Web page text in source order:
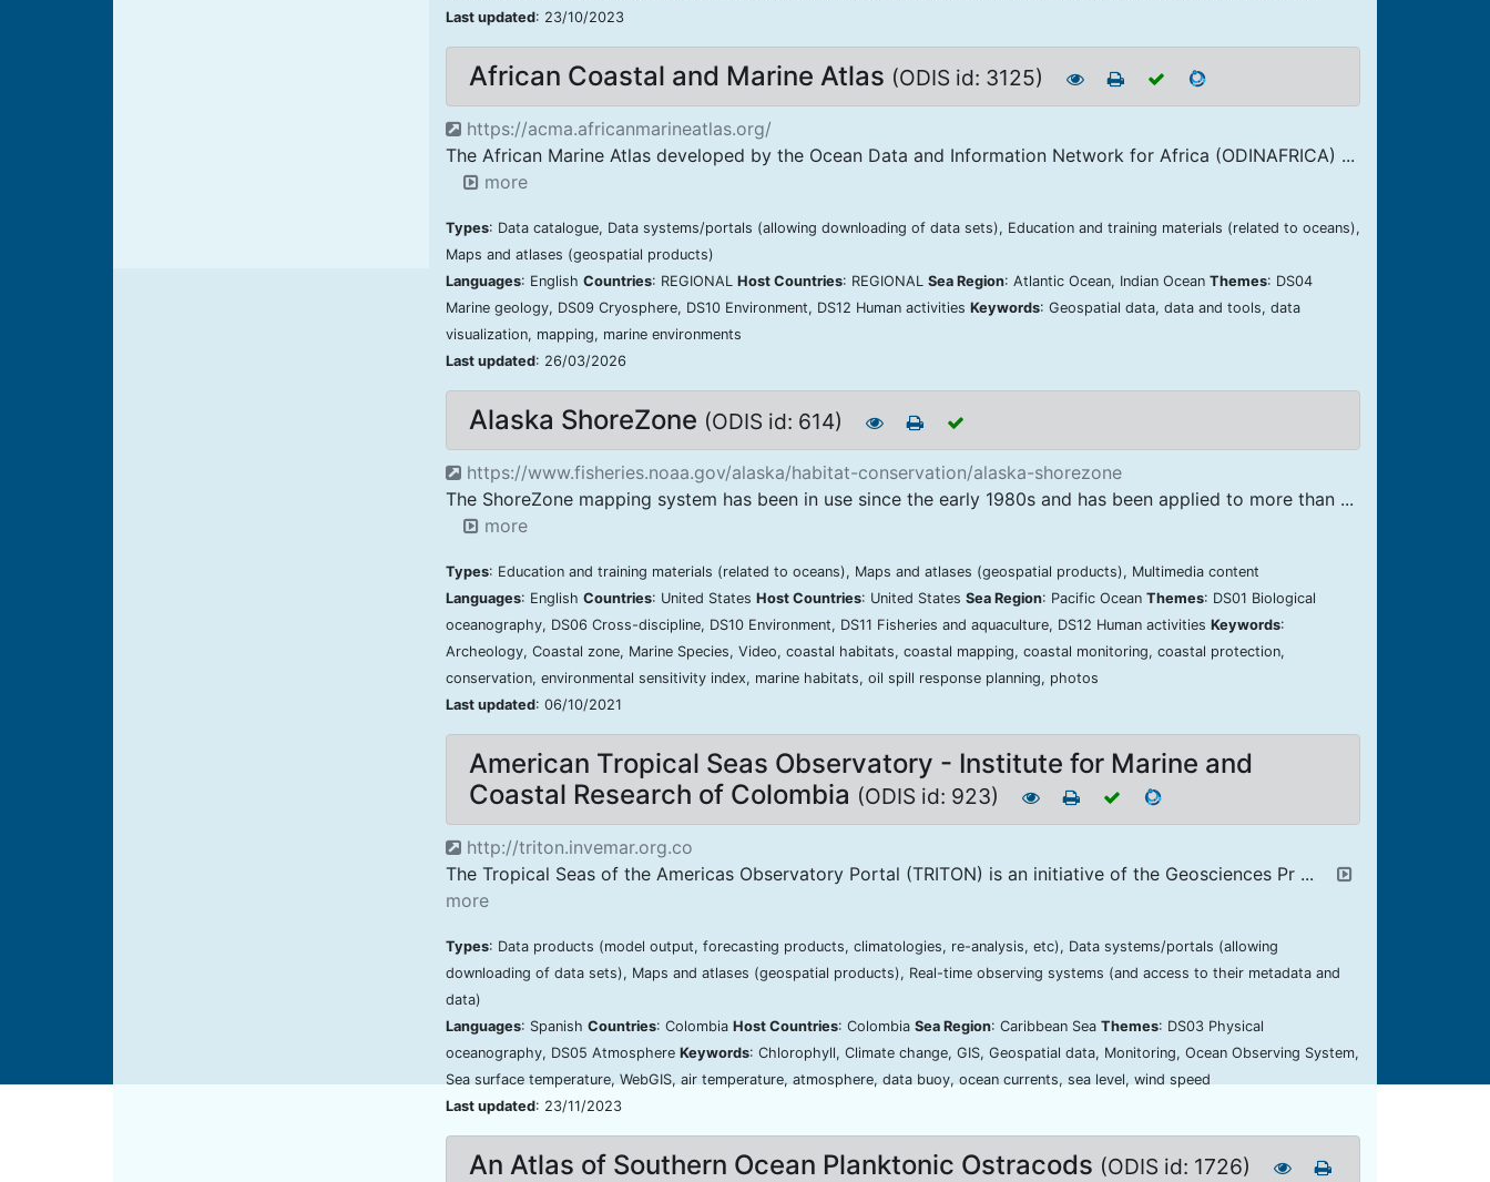
Last updated: 23/10/2023
African Coastal and Marine Atlas (ODIS id: 3125)
https://acma.africanmarineatlas.org/
The African Marine Atlas developed by the Ocean Data and Information Network for Africa (ODINAFRICA) ...
more
Types: Data catalogue, Data systems/portals (allowing downloading of data sets), Education and training materials (related to oceans),
Maps and atlases (geospatial products)
Languages: English Countries: REGIONAL Host Countries: REGIONAL Sea Region: Atlantic Ocean, Indian Ocean Themes: DS04
Marine geology, DS09 Cryosphere, DS10 Environment, DS12 Human activities Keywords: Geospatial data, data and tools, data
visualization, mapping, marine environments
Last updated: 26/03/2026
Alaska ShoreZone (ODIS id: 614)
https://www.fisheries.noaa.gov/alaska/habitat-conservation/alaska-shorezone
The ShoreZone mapping system has been in use since the early 1980s and has been applied to more than ...
more
Types: Education and training materials (related to oceans), Maps and atlases (geospatial products), Multimedia content
Languages: English Countries: United States Host Countries: United States Sea Region: Pacific Ocean Themes: DS01 Biological
oceanography, DS06 Cross-discipline, DS10 Environment, DS11 Fisheries and aquaculture, DS12 Human activities Keywords:
Archeology, Coastal zone, Marine Species, Video, coastal habitats, coastal mapping, coastal monitoring, coastal protection,
conservation, environmental sensitivity index, marine habitats, oil spill response planning, photos
Last updated: 06/10/2021
American Tropical Seas Observatory - Institute for Marine and
Coastal Research of Colombia (ODIS id: 923)
http://triton.invemar.org.co
The Tropical Seas of the Americas Observatory Portal (TRITON) is an initiative of the Geosciences Pr ...
more
Types: Data products (model output, forecasting products, climatologies, re-analysis, etc), Data systems/portals (allowing
downloading of data sets), Maps and atlases (geospatial products), Real-time observing systems (and access to their metadata and
data)
Languages: Spanish Countries: Colombia Host Countries: Colombia Sea Region: Caribbean Sea Themes: DS03 Physical
oceanography, DS05 Atmosphere Keywords: Chlorophyll, Climate change, GIS, Geospatial data, Monitoring, Ocean Observing System,
Sea surface temperature, WebGIS, air temperature, atmosphere, data buoy, ocean currents, sea level, wind speed
Last updated: 23/11/2023
An Atlas of Southern Ocean Planktonic Ostracods (ODIS id: 1726)